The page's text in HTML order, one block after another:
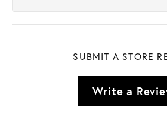
SUBMIT A STORE
Write a